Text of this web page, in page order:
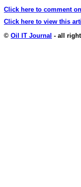
Click here to comment
Click here to view this
© Oil IT Journal - all